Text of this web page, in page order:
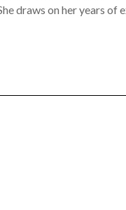
draws on her years